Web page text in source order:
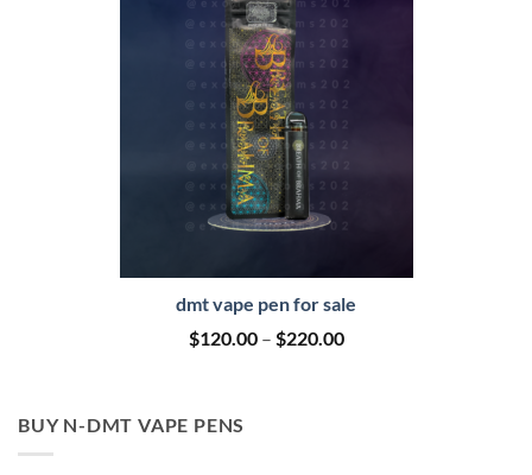
dmt vape pen for sale
$120.00 – $220.00Price
BUY N-DMT VAPE PENS